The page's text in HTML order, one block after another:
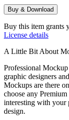
Buy & Download
Buy this item grants
License details
A Little Bit About
Professional
graphic designers
Mockups are there
choose any
interesting with your
design.